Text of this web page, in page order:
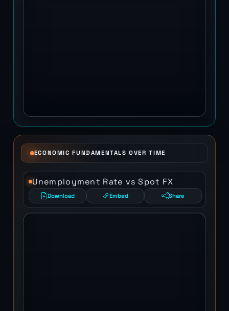
ECONOMIC FUNDAMENTALS OVER TIME
Unemployment Rate vs Spot FX
Download Embed Share